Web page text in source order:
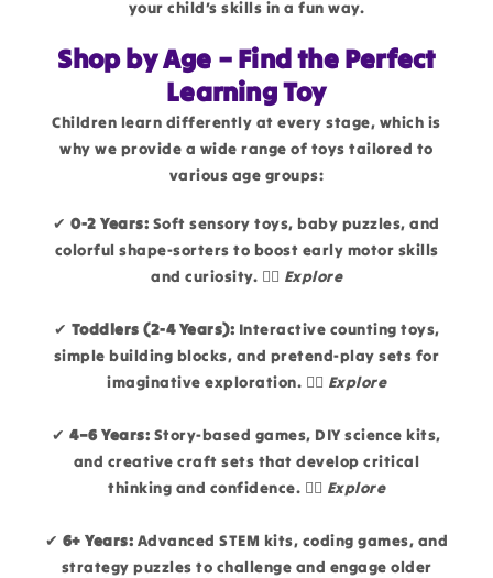
your child’s skills in a fun way.
Shop by Age – Find the Perfect
Learning Toy
Children learn differently at every stage, which is
why we provide a wide range of toys tailored to
various age groups:
✔0-2 Years: Soft sensory toys, baby puzzles, and
colorful shape-sorters to boost early motor skills
and curiosity. 👉🏻 Explore
✔ Toddlers (2-4 Years): Interactive counting toys,
simple building blocks, and pretend-play sets for
imaginative exploration. 👉🏻 Explore
✔4–6 Years: Story-based games, DIY science kits,
and creative craft sets that develop critical
thinking and confidence. 👉🏻 Explore
✔ 6+ Years: Advanced STEM kits, coding games, and
strategy puzzles to challenge and engage older